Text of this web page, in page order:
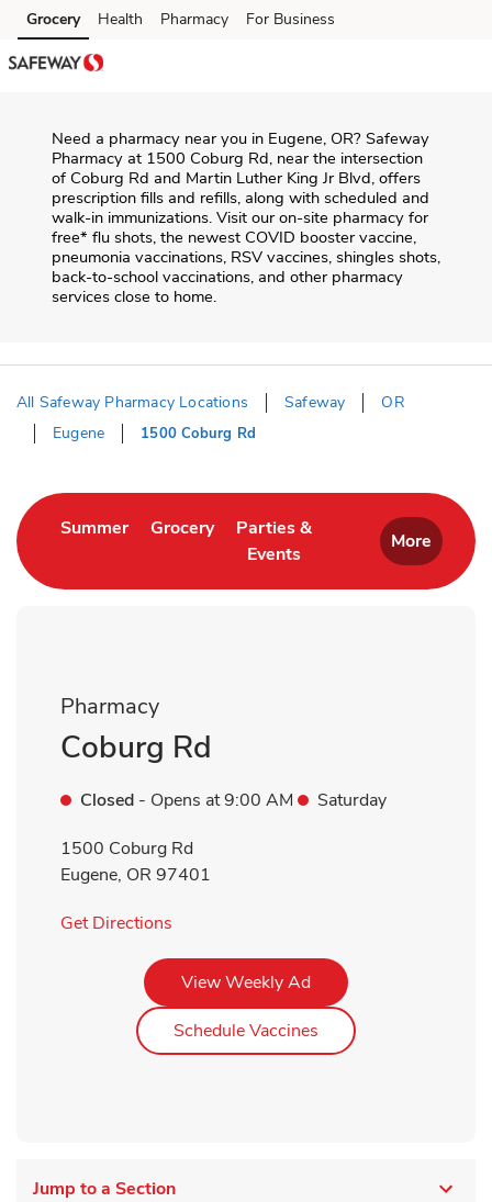
Skip to content
Skip to main content
Skip to cookie settings
Skip to chat
Grocery Health Pharmacy For Business
Need a pharmacy near you in Eugene, OR? Safeway
Pharmacy at 1500 Coburg Rd, near the intersection
of Coburg Rd and Martin Luther King Jr Blvd, offers
prescription fills and refills, along with scheduled and
walk-in immunizations. Visit our on-site pharmacy for
free* flu shots, the newest COVID booster vaccine,
pneumonia vaccinations, RSV vaccines, shingles shots,
back-to-school vaccinations, and other pharmacy
services close to home.
All Safeway Pharmacy Locations Safeway
OR
Eugene
1500 Coburg Rd
SummerLink Opens in New Tab
GroceryLink Opens in New Tab
Parties &
Events
Link Opens in New Tab
More
Pharmacy
Coburg Rd
Closed - Opens at9:00 AM
Saturday
1500 Coburg Rd
Eugene, OR 97401
Get Directions
View Weekly AdLink Opens in New Tab
Schedule Vaccines Link Opens in New
Jump to a Section